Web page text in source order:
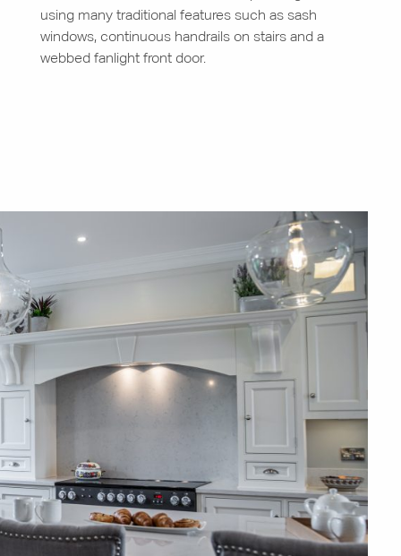
using many traditional features such as sash
windows, continuous handrails on stairs and a
webbed fanlight front door.